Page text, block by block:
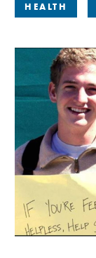
HEALTH